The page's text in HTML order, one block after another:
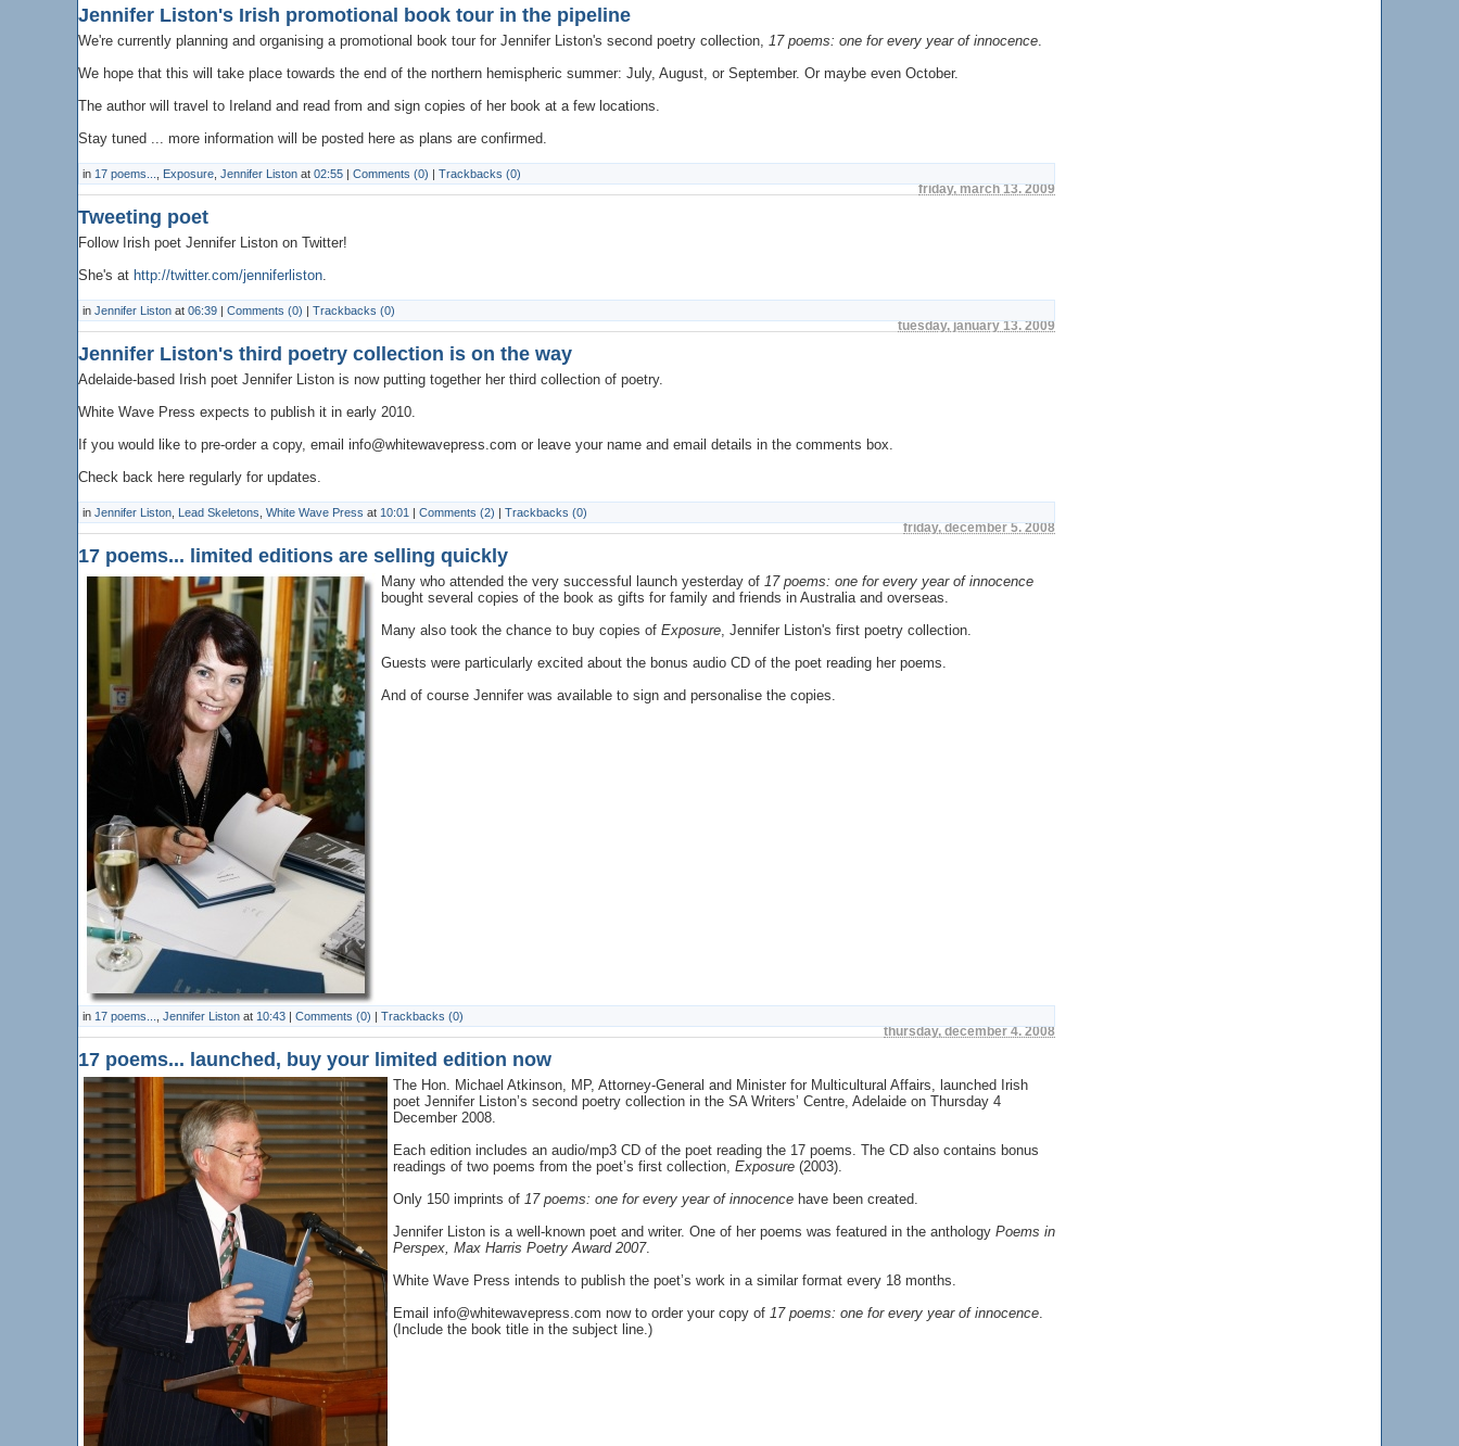
Jennifer Liston's Irish promotional book tour in the pipeline
We're currently planning and organising a promotional book tour for Jennifer Liston's second poetry collection, 17 poems: one for every year of innocence
We hope that this will take place towards the end of the northern hemispheric summer: July, August, or September. Or maybe even October.
The author will travel to Ireland and read from and sign copies of her book at a few locations.
Stay tuned ... more information will be posted here as plans are confirmed.
in 17 poems... Exposure Jennifer Liston at 02:55 | Comments (0) | Trackbacks (0)
friday, march 13. 2009
Tweeting poet
Follow Irish poet Jennifer Liston on Twitter!
She's at http://twitter.com/jenniferliston
in Jennifer Liston at 06:39 | Comments (0) | Trackbacks (0)
tuesday, january 13. 2009
Jennifer Liston's third poetry collection is on the way
Adelaide-based Irish poet Jennifer Liston is now putting together her third collection of poetry.
White Wave Press expects to publish it in early 2010.
If you would like to pre-order a copy, email info@whitewavepress.com or leave your name and email details in the comments box.
Check back here regularly for updates.
in Jennifer Liston Lead Skeletons White Wave Press at 10:01 | Comments (2) | Trackbacks (0)
friday, december 5. 2008
17 poems... limited editions are selling quickly
Many who attended the very successful launch yesterday of 17 poems: one for every year of innocence
bought several copies of the book as gifts for family and friends in Australia and overseas.
Many also took the chance to buy copies of Exposure , Jennifer Liston's first poetry collection.
Guests were particularly excited about the bonus audio CD of the poet reading her poems.
And of course Jennifer was available to sign and personalise the copies.
in 17 poems... Jennifer Liston at 10:43 | Comments (0) | Trackbacks (0)
thursday, december 4. 2008
17 poems... launched, buy your limited edition now
The Hon. Michael Atkinson, MP, Attorney-General and Minister for Multicultural Affairs, launched Irish
poet Jennifer Liston’s second poetry collection in the SA Writers’ Centre, Adelaide on Thursday 4
December 2008.
Each edition includes an audio/mp3 CD of the poet reading the 17 poems. The CD also contains bonus
readings of two poems from the poet’s first collection, Exposure (2003).
Only 150 imprints of 17 poems: one for every year of innocence have been created.
Jennifer Liston is a well-known poet and writer. One of her poems was featured in the anthology Poems in
Perspex, Max Harris Poetry Award 2007.
White Wave Press intends to publish the poet’s work in a similar format every 18 months.
Email info@whitewavepress.com now to order your copy of 17 poems: one for every year of innocence
(Include the book title in the subject line.)